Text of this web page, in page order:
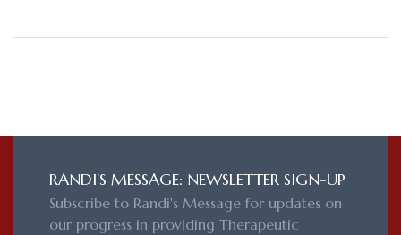
RANDI'S MESSAGE: NEWSLETTER SIGN-UP
Subscribe to Randi's Message for updates on
our progress in providing Therapeutic